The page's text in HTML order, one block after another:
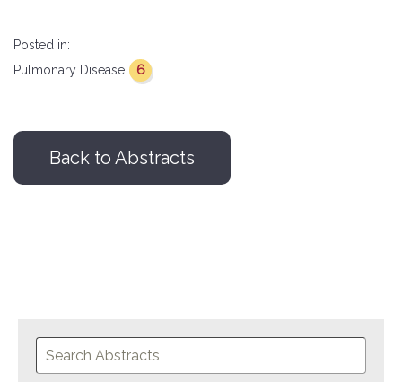
Posted in:
Pulmonary Disease
6
Back to Abstracts